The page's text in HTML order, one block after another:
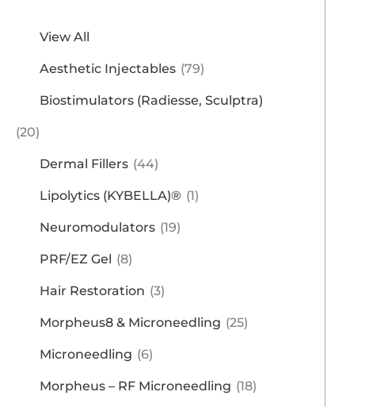
View All
Aesthetic Injectables (79)
Biostimulators (Radiesse, Sculptra)
(20)
Dermal Fillers (44)
Lipolytics (KYBELLA)® (1)
Neuromodulators (19)
PRF/EZ Gel (8)
Hair Restoration (3)
Morpheus8 & Microneedling (25)
Microneedling (6)
Morpheus – RF Microneedling (18)